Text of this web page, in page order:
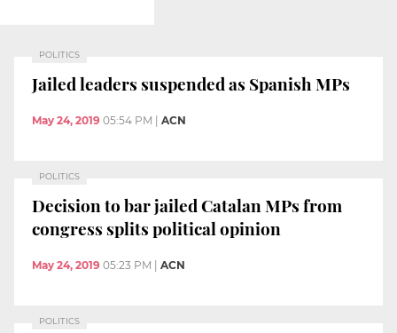
POLITICS
Jailed leaders suspended as Spanish MPs
May 24, 2019 05:54 PM ACN
POLITICS
Decision to bar jailed Catalan MPs from
congress splits political opinion
May 24, 2019 05:23 PM ACN
POLITICS